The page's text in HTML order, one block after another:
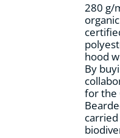
280 g/
hood
By
for the